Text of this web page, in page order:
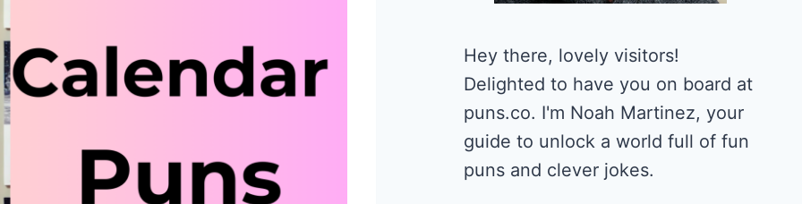
Hey there, lovely visitors!
Delighted to have you on board at
puns.co. I'm Noah Martinez, your
guide to unlock a world full of fun
puns and clever jokes.